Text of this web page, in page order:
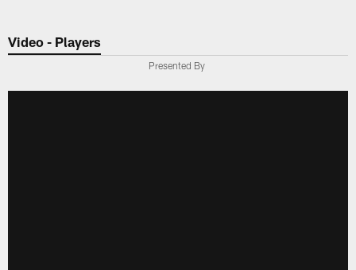
Video - Players
Presented By